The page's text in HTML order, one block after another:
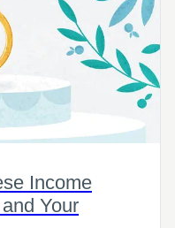
Income
Your